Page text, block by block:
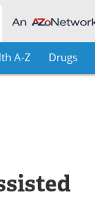
A-Z Drugs